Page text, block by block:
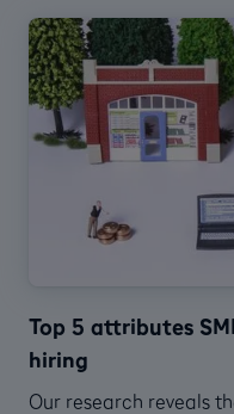
Top 5 attributes
hiring
Our research reveals